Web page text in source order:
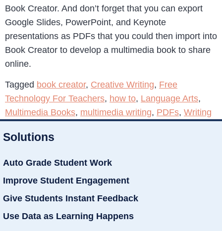
Book Creator. And don’t forget that you can export
Google Slides, PowerPoint, and Keynote
presentations as PDFs that you could then import into
Book Creator to develop a multimedia book to share
online.
Tagged book creator, Creative Writing, Free
Technology For Teachers, how to, Language Arts,
Multimedia Books, multimedia writing, PDFs, Writing
Solutions
Auto Grade Student Work
Improve Student Engagement
Give Students Instant Feedback
Use Data as Learning Happens